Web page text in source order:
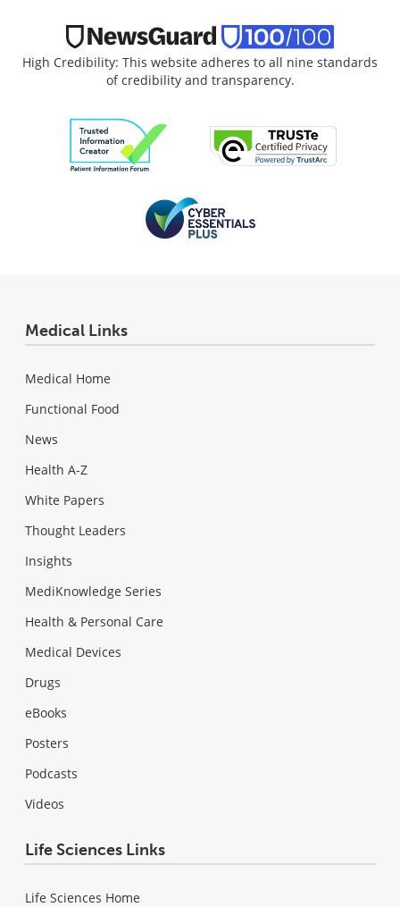
High Credibility: This website adheres to all nine standards
of credibility and transparency.
Medical Links
Medical Home
Functional Food
News
Health A-Z
White Papers
Thought Leaders
Insights
MediKnowledge Series
Health & Personal Care
Medical Devices
Drugs
eBooks
Posters
Podcasts
Videos
Life Sciences Links
Life Sciences Home